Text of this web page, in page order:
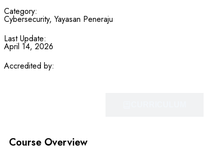
Category:
Cybersecurity, Yayasan Peneraju
Last Update:
April 14, 2026
Accredited by:
Course Overview